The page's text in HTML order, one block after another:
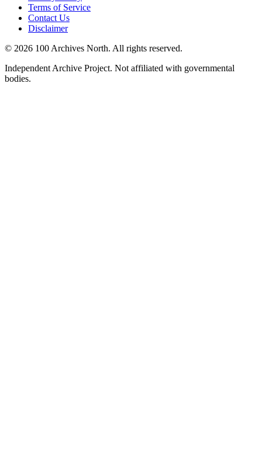
Terms of Service
Contact Us
Disclaimer
© 2026 100 Archives North. All rights reserved.
Independent Archive Project. Not affiliated with governmental
bodies.